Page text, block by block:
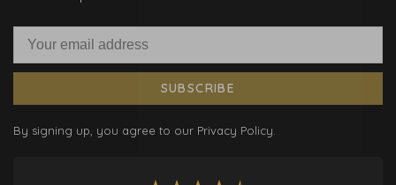
SUBSCRIBE
By signing up, you agree to our Privacy Policy.